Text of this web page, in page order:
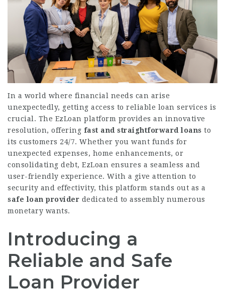
In a world where financial needs can arise
unexpectedly, getting access to reliable loan services is
crucial. The EzLoan platform provides an innovative
resolution, offering fast and straightforward loans to
its customers 24/7. Whether you want funds for
unexpected expenses, home enhancements, or
consolidating debt, EzLoan ensures a seamless and
user-friendly experience. With a give attention to
security and effectivity, this platform stands out as a
safe loan provider dedicated to assembly numerous
monetary wants.
Introducing a
Reliable and Safe
Loan Provider